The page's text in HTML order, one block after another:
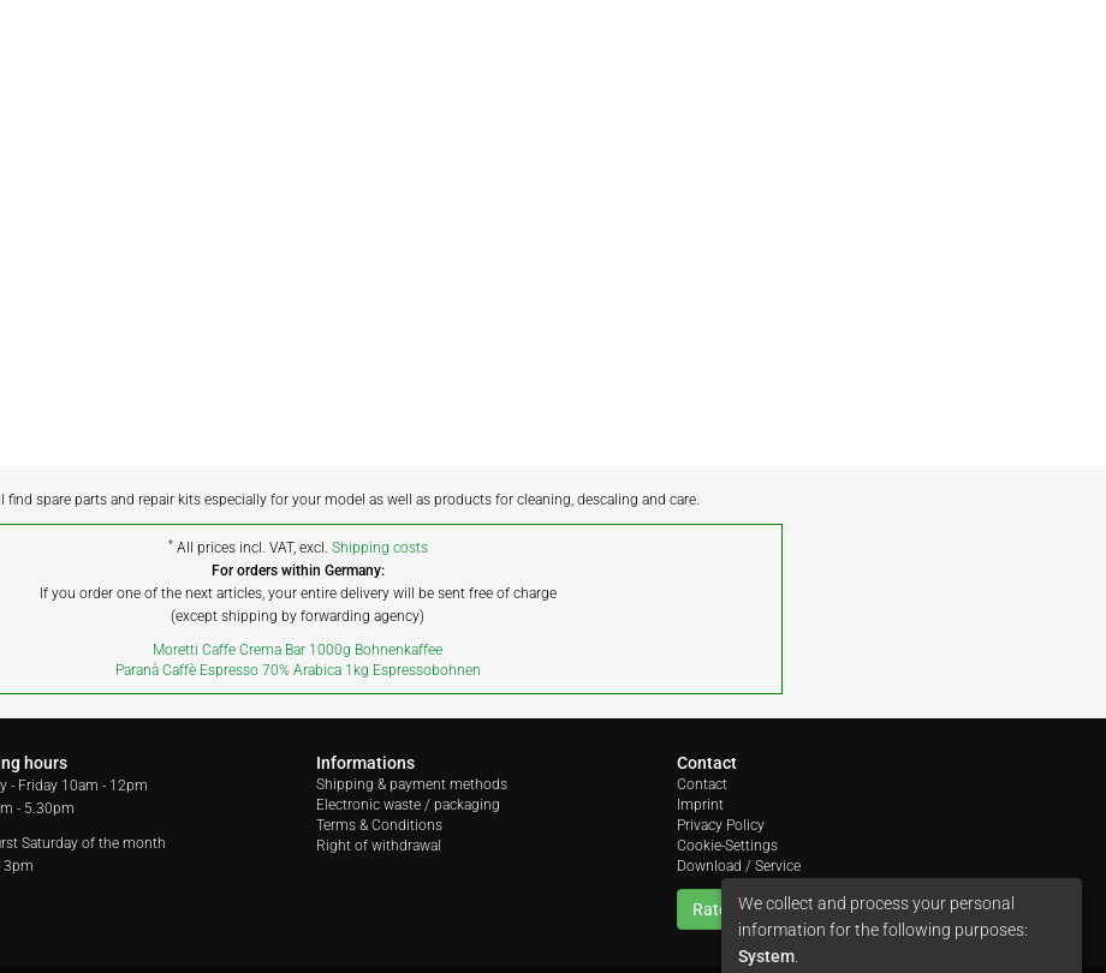
find spare parts and repair kits especially for your model as well as products for cleaning, descaling and care.
* All prices incl. VAT, excl. Shipping costs
For orders within Germany:
If you order one of the next articles, your entire delivery will be sent free of charge
(except shipping by forwarding agency)
Moretti Caffe Crema Bar 1000g Bohnenkaffee
Paranà Caffè Espresso 70% Arabica 1kg Espressobohnen
hours
- Friday 10am - 12pm
- 5.30pm
Saturday of the month
3pm
Informations
Shipping & payment methods
Electronic waste / packaging
Terms & Conditions
Right of withdrawal
Contact
Contact
Imprint
Privacy Policy
Cookie-Settings
Download / Service
Rate usWe collect and process your personal
information for the following purposes:
System